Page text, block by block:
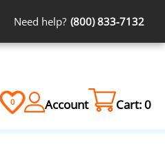
Need help? (800) 833-7132
0 Account Cart:0